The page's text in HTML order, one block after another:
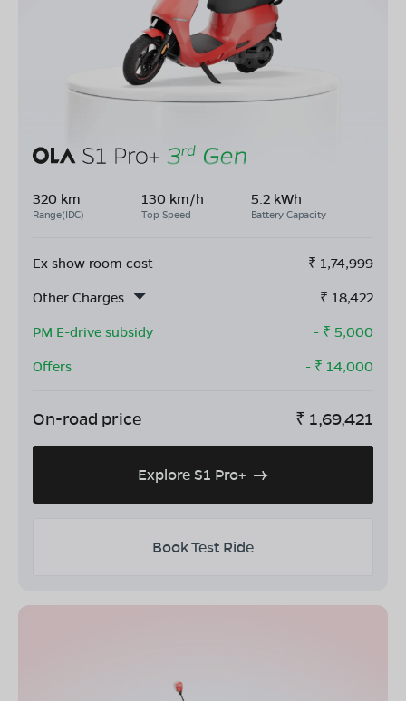
320 km
Range(IDC)
130 km/h
Top Speed
5.2 kWh
Battery Capacity
Ex show room cost ₹ 1,74,999
Other Charges
₹ 18,422
PM E-drive subsidy
- ₹ 5,000
Offers
- ₹ 14,000
On-road price ₹ 1,69,421
Explore S1 Pro+
Book Test Ride